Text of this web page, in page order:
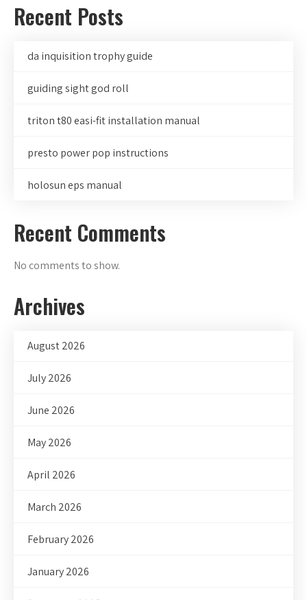
Recent Posts
da inquisition trophy guide
guiding sight god roll
triton t80 easi-fit installation manual
presto power pop instructions
holosun eps manual
Recent Comments
No comments to show.
Archives
August 2026
July 2026
June 2026
May 2026
April 2026
March 2026
February 2026
January 2026